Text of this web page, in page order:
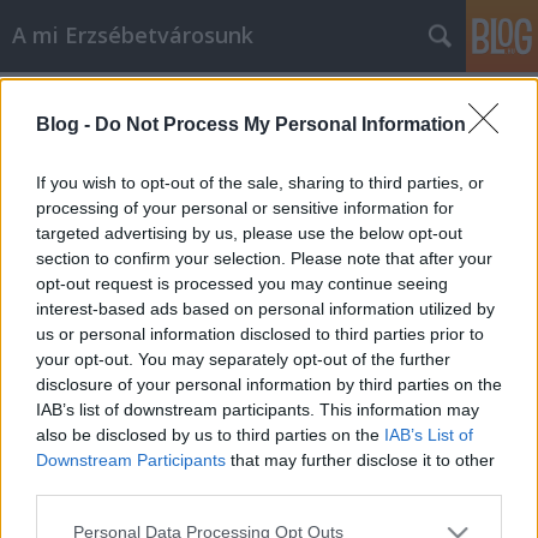
Blog - Do Not Process My Personal Information
If you wish to opt-out of the sale, sharing to third parties, or
processing of your personal or sensitive information for
targeted advertising by us, please use the below opt-out
section to confirm your selection. Please note that after your
opt-out request is processed you may continue seeing
interest-based ads based on personal information utilized by
us or personal information disclosed to third parties prior to
your opt-out. You may separately opt-out of the further
disclosure of your personal information by third parties on the
IAB’s list of downstream participants. This information may
also be disclosed by us to third parties on the IAB’s List of
Downstream Participants that may further disclose it to other
Please note that this website/app uses one or more Google
Personal Data Processing Opt Outs
A mi Erzsébetvárosunk
amier•2014. január 30.
Bizony mondom, csoda! Megjött, itt van, végre
kerületünkbe is elérkezett a kánnaán! Erzsébetváros
önkormányzata ugyanis – ha jól olvasom – elengedi
a tartozását vagy komoly "fizetési könnyítést" ad
mindazoknak, akik bérletidíj-hátralékot halmoztak
fel! Na jó, ez most…
46. Heti kérdéseink 1.
amier•2013. december 14.